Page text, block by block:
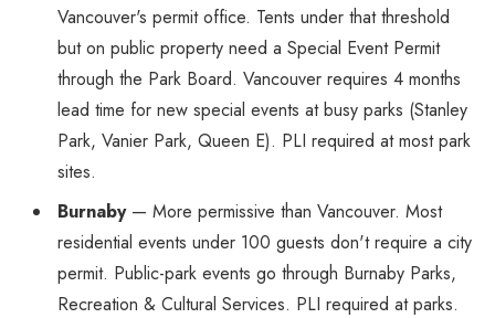
Vancouver's permit office. Tents under that threshold
but on public property need a Special Event Permit
through the Park Board. Vancouver requires 4 months
lead time for new special events at busy parks (Stanley
Park, Vanier Park, Queen E). PLI required at most park
sites.
Burnaby— More permissive than Vancouver. Most
residential events under 100 guests don't require a city
permit. Public-park events go through Burnaby Parks,
Recreation & Cultural Services. PLI required at parks.